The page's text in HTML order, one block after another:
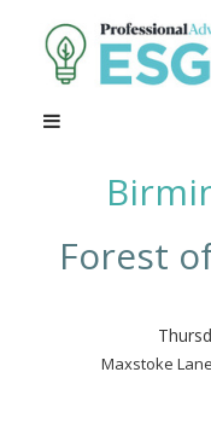
Forest
Maxstoke